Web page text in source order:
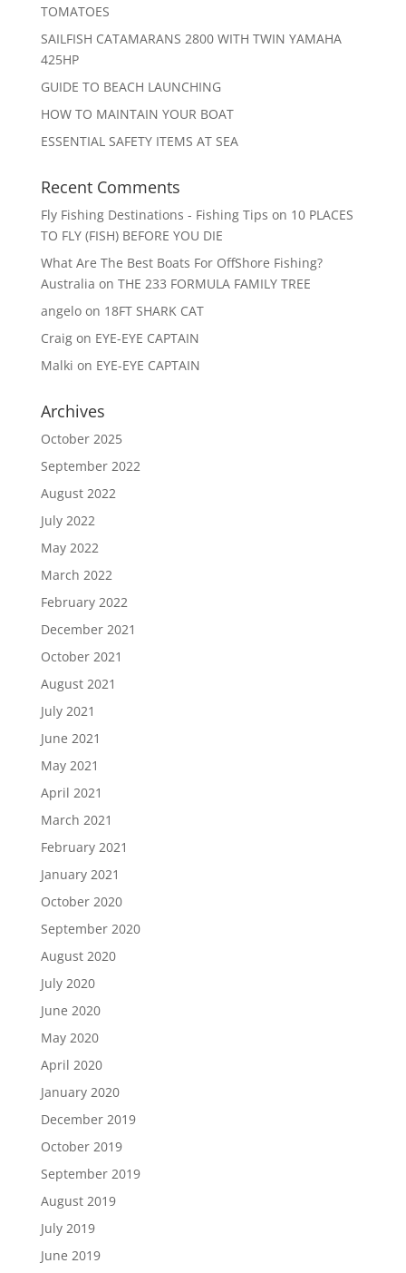
TOMATOES
SAILFISH CATAMARANS 2800 WITH TWIN YAMAHA
425HP
GUIDE TO BEACH LAUNCHING
HOW TO MAINTAIN YOUR BOAT
ESSENTIAL SAFETY ITEMS AT SEA
Recent Comments
Fly Fishing Destinations - Fishing Tips on 10 PLACES
TO FLY (FISH) BEFORE YOU DIE
What Are The Best Boats For OffShore Fishing?
Australia on THE 233 FORMULA FAMILY TREE
angeloon 18FT SHARK CAT
Craigon EYE-EYE CAPTAIN
Malki on EYE-EYE CAPTAIN
Archives
October 2025
September 2022
August 2022
July 2022
May 2022
March 2022
February 2022
December 2021
October 2021
August 2021
July 2021
June 2021
May 2021
April 2021
March 2021
February 2021
January 2021
October 2020
September 2020
August 2020
July 2020
June 2020
May 2020
April 2020
January 2020
December 2019
October 2019
September 2019
August 2019
July 2019
June 2019